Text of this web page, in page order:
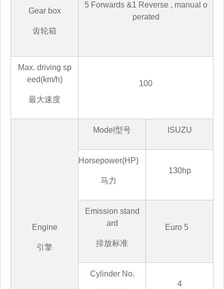
Gear box
齿轮箱
5Forwards &1 Reverse , manual o
perated
Max. driving sp
eed(km/h)
最大速度
100
Engine
引擎
Model 型号 ISUZU
Horsepower(HP)
马力
130hp
Emission stand
ard
排放标准
Euro 5
Cylinder No.
4